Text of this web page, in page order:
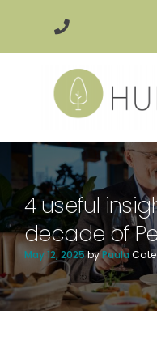
4 useful
decade of
May 12, 2025byPaula